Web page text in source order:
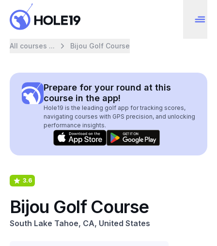
All courses ... Bijou Golf Course
Prepare for your round at this
course in the app!
Hole19 is the leading golf app for tracking scores,
navigating courses with GPS precision, and unlocking
performance insights.
3.6
Bijou Golf Course
South Lake Tahoe, CA, United States